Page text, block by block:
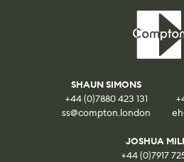
SHAUN SIMONS
+44 (0)7880 423 131
ss@compton.london
JOSHUA
+44 (0)7917